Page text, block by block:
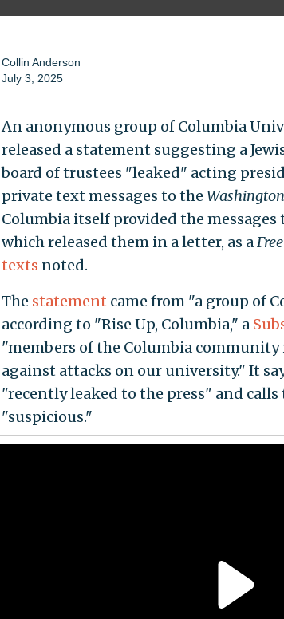
Collin Anderson
July 3, 2025
An anonymous group of Columbia
released a statement suggesting a
board of trustees "leaked" acting
private text messages to the
Columbia itself provided the messages
which released them in a letter, as a
texts noted.
The statement came from "a group of
according to "Rise Up, Columbia," a
"members of the Columbia
against attacks on our university." It
"recently leaked to the press" and
"suspicious."